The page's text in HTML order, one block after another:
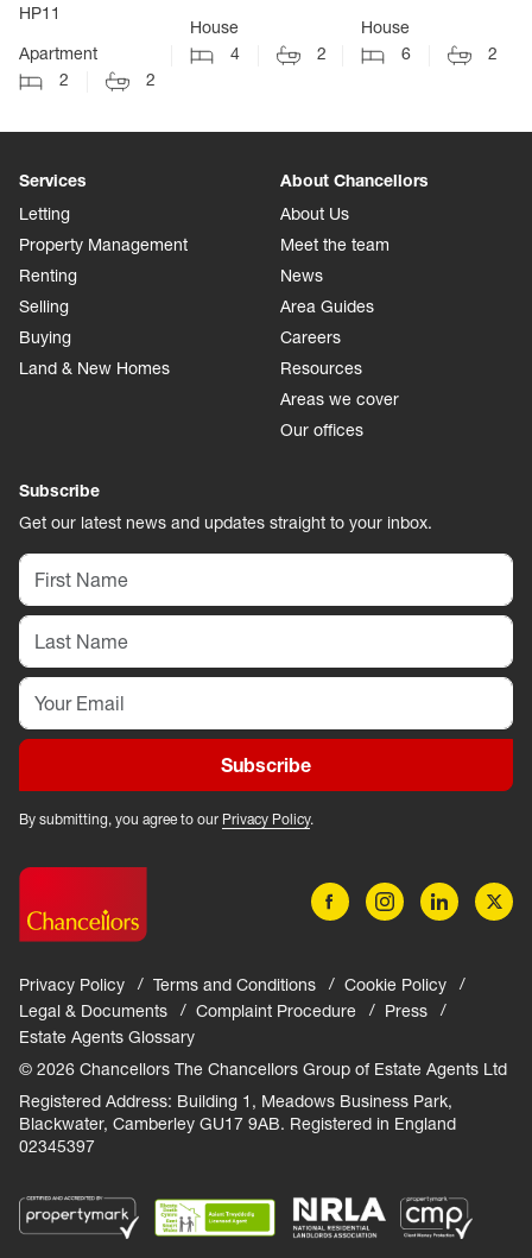
HP11
Apartment
2
2
House
4
2
House
6
2
Services
Letting
Property Management
Renting
Selling
Buying
Land & New Homes
About Chancellors
About Us
Meet the team
News
Area Guides
Careers
Resources
Areas we cover
Our offices
Subscribe
Get our latest news and updates straight to your inbox.
Subscribe
By submitting, you agree to our Privacy Policy.
Privacy Policy Terms and Conditions
Cookie Policy
Legal & Documents
Complaint Procedure
Press
Estate Agents Glossary
© 2026 Chancellors The Chancellors Group of Estate Agents Ltd
Registered Address: Building 1, Meadows Business Park,
Blackwater, Camberley GU17 9AB. Registered in England
02345397